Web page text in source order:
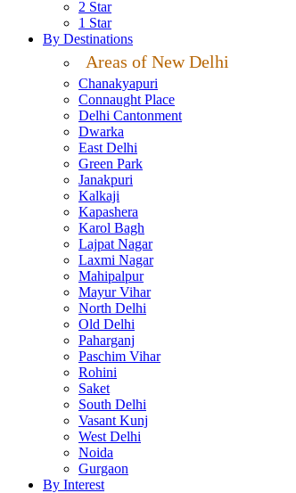
2 Star
1 Star
By Destinations
Areas of New Delhi
Chanakyapuri
Connaught Place
Delhi Cantonment
Dwarka
East Delhi
Green Park
Janakpuri
Kalkaji
Kapashera
Karol Bagh
Lajpat Nagar
Laxmi Nagar
Mahipalpur
Mayur Vihar
North Delhi
Old Delhi
Paharganj
Paschim Vihar
Rohini
Saket
South Delhi
Vasant Kunj
West Delhi
Noida
Gurgaon
By Interest